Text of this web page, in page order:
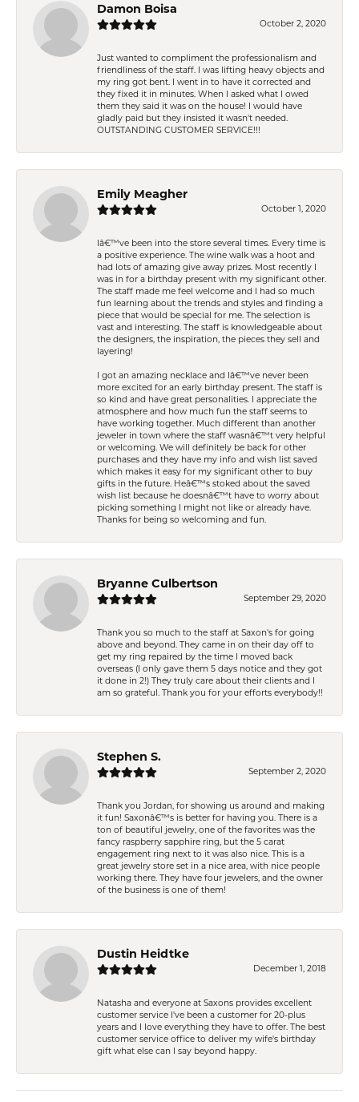
Damon Boisa
October 2, 2020
Just wanted to compliment the professionalism and
friendliness of the staff. I was lifting heavy objects and
my ring got bent. I went in to have it corrected and
they fixed it in minutes. When I asked what I owed
them they said it was on the house! I would have
gladly paid but they insisted it wasn't needed.
OUTSTANDING CUSTOMER SERVICE!!!
Emily Meagher
October 1, 2020
Iâ€™ve been into the store several times. Every time is
a positive experience. The wine walk was a hoot and
had lots of amazing give away prizes. Most recently I
was in for a birthday present with my significant other.
The staff made me feel welcome and I had so much
fun learning about the trends and styles and finding a
piece that would be special for me. The selection is
vast and interesting. The staff is knowledgeable about
the designers, the inspiration, the pieces they sell and
layering!
I got an amazing necklace and Iâ€™ve never been
more excited for an early birthday present. The staff is
so kind and have great personalities. I appreciate the
atmosphere and how much fun the staff seems to
have working together. Much different than another
jeweler in town where the staff wasnâ€™t very helpful
or welcoming. We will definitely be back for other
purchases and they have my info and wish list saved
which makes it easy for my significant other to buy
gifts in the future. Heâ€™s stoked about the saved
wish list because he doesnâ€™t have to worry about
picking something I might not like or already have.
Thanks for being so welcoming and fun.
Bryanne Culbertson
September 29, 2020
Thank you so much to the staff at Saxon's for going
above and beyond. They came in on their day off to
get my ring repaired by the time I moved back
overseas (I only gave them 5 days notice and they got
it done in 2!) They truly care about their clients and I
am so grateful. Thank you for your efforts everybody!!
Stephen S.
September 2, 2020
Thank you Jordan, for showing us around and making
it fun! Saxonâ€™s is better for having you. There is a
ton of beautiful jewelry, one of the favorites was the
fancy raspberry sapphire ring, but the 5 carat
engagement ring next to it was also nice. This is a
great jewelry store set in a nice area, with nice people
working there. They have four jewelers, and the owner
of the business is one of them!
Dustin Heidtke
December 1, 2018
Natasha and everyone at Saxons provides excellent
customer service I've been a customer for 20-plus
years and I love everything they have to offer. The best
customer service office to deliver my wife's birthday
gift what else can I say beyond happy.